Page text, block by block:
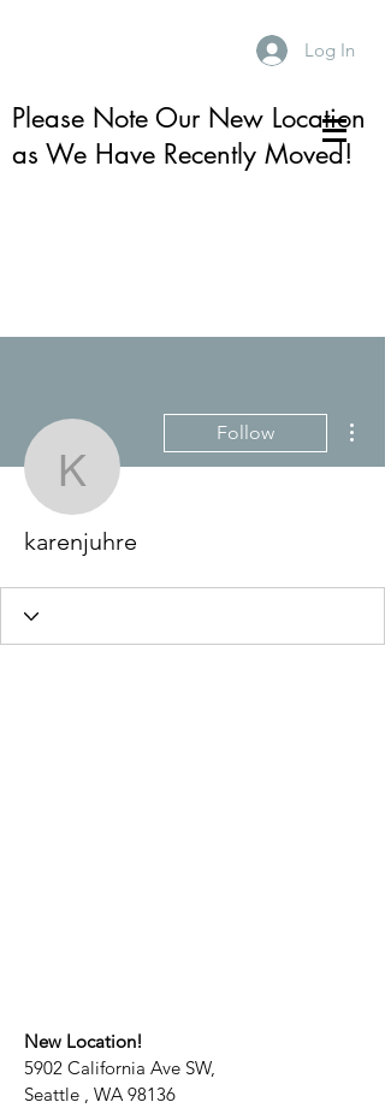
Log In
Please Note Our New Location
as We Have Recently Moved!
karenjuhre
Follow
karenjuhre
New Location!
5902 California Ave SW,
Seattle , WA 98136